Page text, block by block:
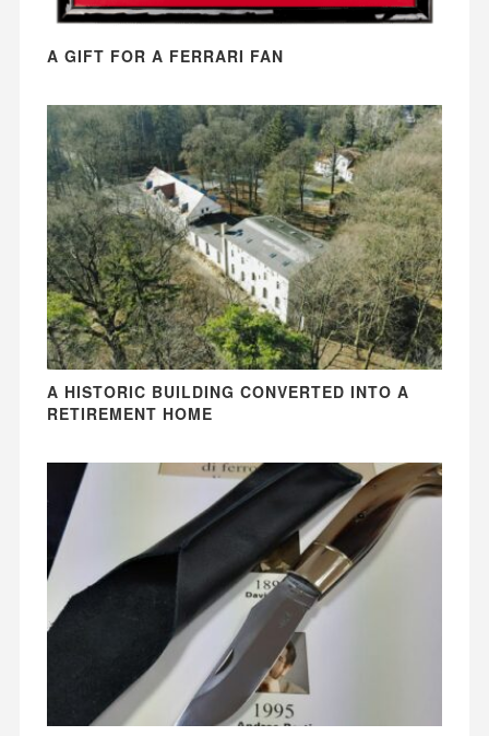
A GIFT FOR A FERRARI FAN
A HISTORIC BUILDING CONVERTED INTO A
RETIREMENT HOME